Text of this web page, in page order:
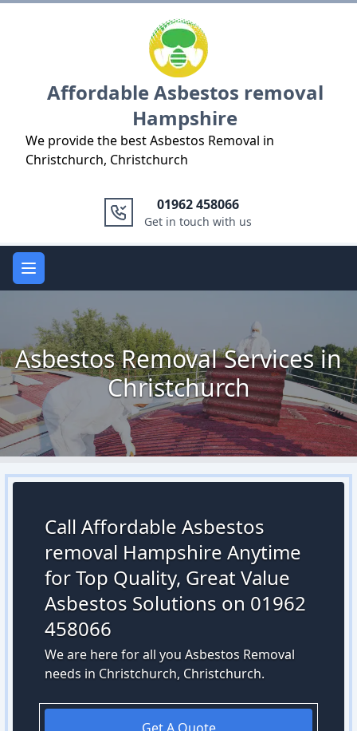
Affordable Asbestos removal
Hampshire
We provide the best Asbestos Removal in
Christchurch, Christchurch
01962 458066
Get in touch with us
Open main menu
Asbestos Removal Services in
Christchurch
Call Affordable Asbestos
removal Hampshire Anytime
for Top Quality, Great Value
Asbestos Solutions on 01962
458066
We are here for all you Asbestos Removal
needs in Christchurch, Christchurch.